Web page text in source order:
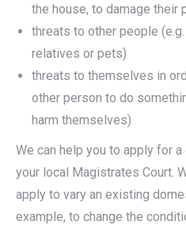
the house, to damage their
threats to other people
relatives or pets)
threats to themselves in
other person to do
harm themselves)
We can help you to apply for
your local Magistrates Court.
apply to vary an existing
example, to change the